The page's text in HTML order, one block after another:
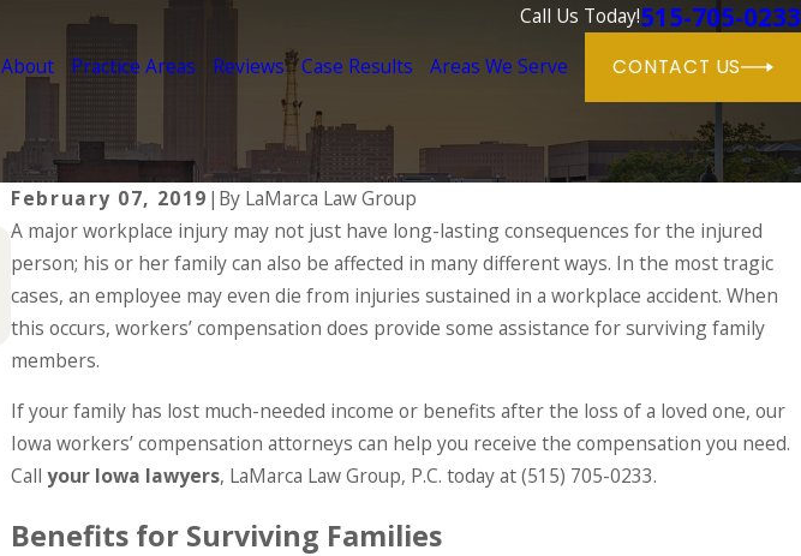
Call Us Today!515-705-0233
About Practice Areas Reviews Case Results Areas We Serve CONTACT US
February 07, 2019 | By LaMarca Law Group
A major workplace injury may not just have long-lasting consequences for the injured
person; his or her family can also be affected in many different ways. In the most tragic
cases, an employee may even die from injuries sustained in a workplace accident. When
this occurs, workers’ compensation does provide some assistance for surviving family
members.
If your family has lost much-needed income or benefits after the loss of a loved one, our
Iowa workers’ compensation attorneys can help you receive the compensation you need.
Callyour Iowa lawyers, LaMarca Law Group, P.C. today at(515) 705-0233.
Benefits for Surviving Families
Dec 2, 2025
Understanding Your Workers' Compensation Rights During
the Holidays
READ MORE